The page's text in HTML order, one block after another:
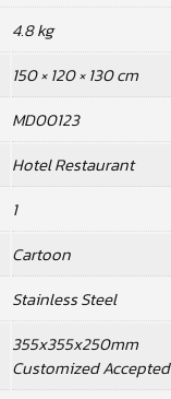
4.8 kg
150 × 120 × 130 cm
MD00123
Hotel Restaurant
1
Cartoon
Stainless Steel
355x355x250mm
Customized Accepted